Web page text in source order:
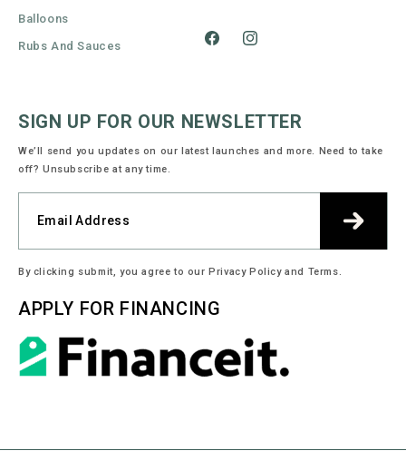
Balloons
Rubs And Sauces
FacebookInstagram
SIGN UP FOR OUR NEWSLETTER
We’ll send you updates on our latest launches and more. Need to take
off? Unsubscribe at any time.
By clicking submit, you agree to our Privacy Policy and Terms.
APPLY FOR FINANCING